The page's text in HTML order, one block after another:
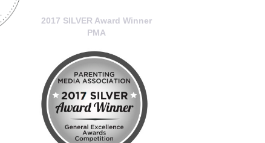
2017 SILVER Award Winner
PMA